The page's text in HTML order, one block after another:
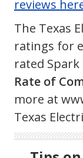
reviews
The Texas
ratings for
rated Spark
Rate of
more at
Texas